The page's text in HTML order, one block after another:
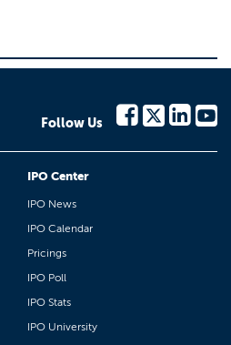
Follow Us
IPO Center
IPO News
IPO Calendar
Pricings
IPO Poll
IPO Stats
IPO University